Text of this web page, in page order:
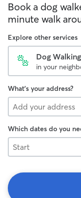
Book a dog
minute walk
Explore other services
Dog Walking
in your
What's your address?
Which dates do you
Start